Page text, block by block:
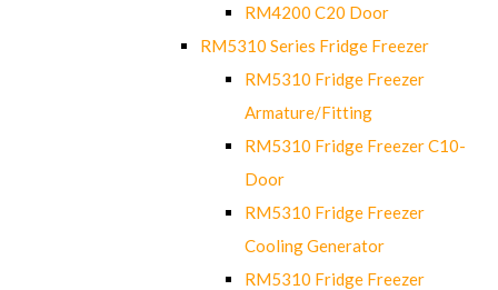
RM4200 C20 Door
RM5310 Series Fridge Freezer
RM5310 Fridge Freezer
Armature/Fitting
RM5310 Fridge Freezer C10-
Door
RM5310 Fridge Freezer
Cooling Generator
RM5310 Fridge Freezer